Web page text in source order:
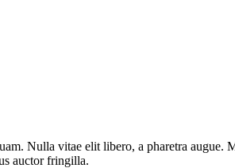
Nulla vitae elit libero, a pharetra
auctor fringilla.